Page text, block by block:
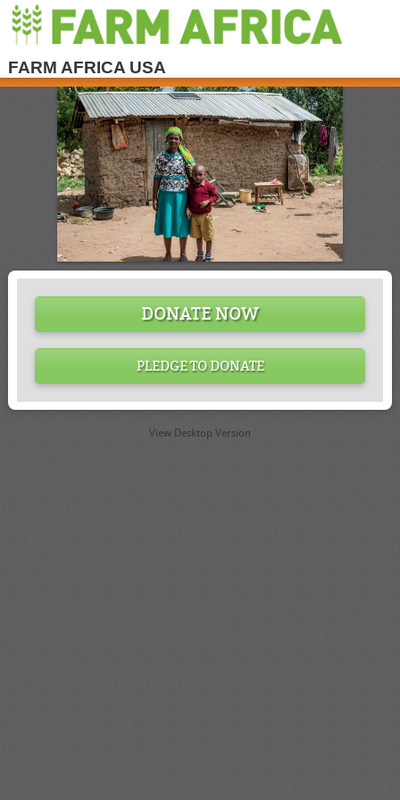
FARM AFRICA USA
DONATE NOW
PLEDGE TO DONATE
View Desktop Version